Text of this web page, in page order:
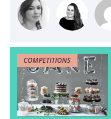
COMPETITIONS